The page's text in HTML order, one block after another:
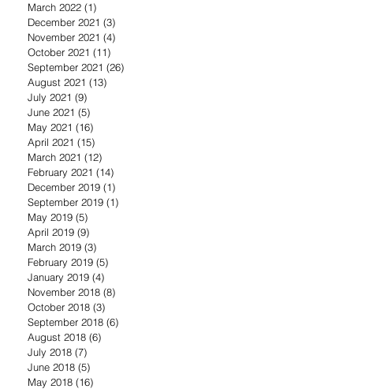
March 2022 (1)
December 2021 (3)
November 2021 (4)
October 2021 (11)
September 2021 (26)
August 2021 (13)
July 2021 (9)
June 2021 (5)
May 2021 (16)
April 2021 (15)
March 2021 (12)
February 2021 (14)
December 2019 (1)
September 2019 (1)
May 2019 (5)
April 2019 (9)
March 2019 (3)
February 2019 (5)
January 2019 (4)
November 2018 (8)
October 2018 (3)
September 2018 (6)
August 2018 (6)
July 2018 (7)
June 2018 (5)
May 2018 (16)